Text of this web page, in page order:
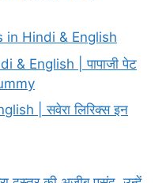
in Hindi & English
& English | पापाजी पेट
| सवेरा लिरिक्स इन